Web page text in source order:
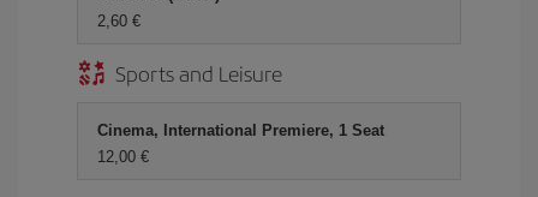
2,60 €
Sports and Leisure
Cinema, International Premiere, 1 Seat
12,00 €